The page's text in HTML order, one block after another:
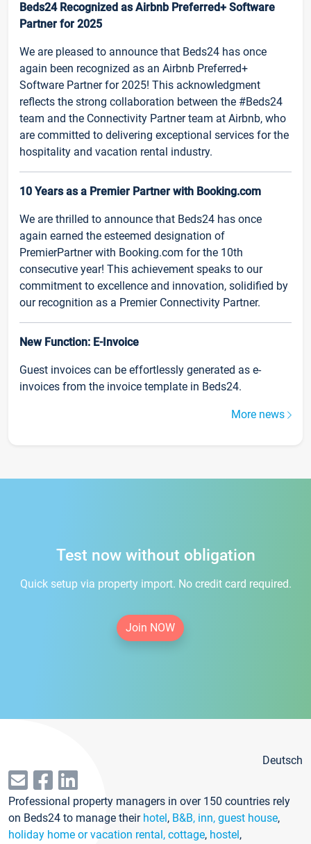
Beds24 Recognized as Airbnb Preferred+ Software
Partner for 2025
We are pleased to announce that Beds24 has once
again been recognized as an Airbnb Preferred+
Software Partner for 2025! This acknowledgment
reflects the strong collaboration between the #Beds24
team and the Connectivity Partner team at Airbnb, who
are committed to delivering exceptional services for the
hospitality and vacation rental industry.
10 Years as a Premier Partner with Booking.com
We are thrilled to announce that Beds24 has once
again earned the esteemed designation of
PremierPartner with Booking.com for the 10th
consecutive year! This achievement speaks to our
commitment to excellence and innovation, solidified by
our recognition as a Premier Connectivity Partner.
New Function: E-Invoice
Guest invoices can be effortlessly generated as e-
invoices from the invoice template in Beds24.
More news
Test now without obligation
Quick setup via property import. No credit card required.
Join NOW
Deutsch
Professional property managers in over 150 countries rely
on Beds24 to manage their hotel, B&B, inn, guest house,
holiday home or vacation rental, cottage, hostel,